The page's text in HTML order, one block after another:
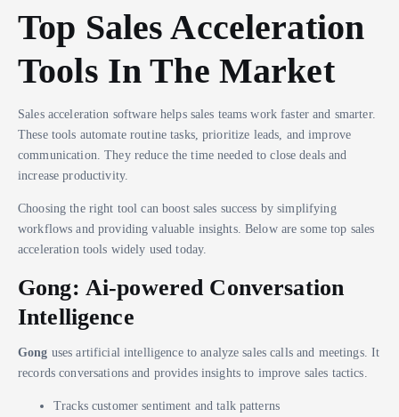
Top Sales Acceleration
Tools In The Market
Sales acceleration software helps sales teams work faster and smarter.
These tools automate routine tasks, prioritize leads, and improve
communication. They reduce the time needed to close deals and
increase productivity.
Choosing the right tool can boost sales success by simplifying
workflows and providing valuable insights. Below are some top sales
acceleration tools widely used today.
Gong: Ai-powered Conversation
Intelligence
Gong uses artificial intelligence to analyze sales calls and meetings. It
records conversations and provides insights to improve sales tactics.
Tracks customer sentiment and talk patterns